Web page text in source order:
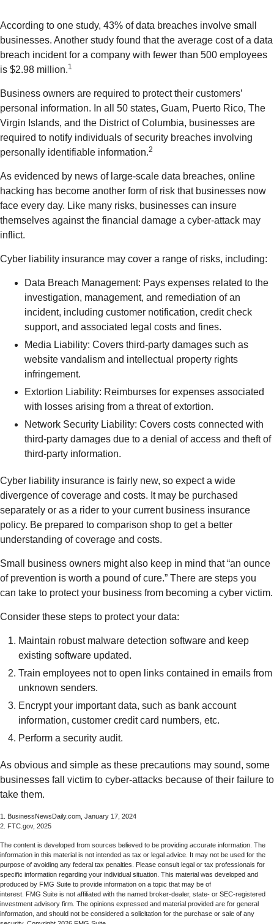
According to one study, 43% of data breaches involve small
businesses. Another study found that the average cost of a data
breach incident for a company with fewer than 500 employees
is $2.98 million.1
Business owners are required to protect their customers’
personal information. In all 50 states, Guam, Puerto Rico, The
Virgin Islands, and the District of Columbia, businesses are
required to notify individuals of security breaches involving
personally identifiable information.2
As evidenced by news of large-scale data breaches, online
hacking has become another form of risk that businesses now
face every day. Like many risks, businesses can insure
themselves against the financial damage a cyber-attack may
inflict.
Cyber liability insurance may cover a range of risks, including:
Data Breach Management: Pays expenses related to the
investigation, management, and remediation of an
incident, including customer notification, credit check
support, and associated legal costs and fines.
Media Liability: Covers third-party damages such as
website vandalism and intellectual property rights
infringement.
Extortion Liability: Reimburses for expenses associated
with losses arising from a threat of extortion.
Network Security Liability: Covers costs connected with
third-party damages due to a denial of access and theft of
third-party information.
Cyber liability insurance is fairly new, so expect a wide
divergence of coverage and costs. It may be purchased
separately or as a rider to your current business insurance
policy. Be prepared to comparison shop to get a better
understanding of coverage and costs.
Small business owners might also keep in mind that “an ounce
of prevention is worth a pound of cure.” There are steps you
can take to protect your business from becoming a cyber victim.
Consider these steps to protect your data:
Maintain robust malware detection software and keep
existing software updated.
Train employees not to open links contained in emails from
unknown senders.
Encrypt your important data, such as bank account
information, customer credit card numbers, etc.
Perform a security audit.
As obvious and simple as these precautions may sound, some
businesses fall victim to cyber-attacks because of their failure to
take them.
1. BusinessNewsDaily.com, January 17, 2024
2. FTC.gov, 2025
The content is developed from sources believed to be providing accurate information. The
information in this material is not intended as tax or legal advice. It may not be used for the
purpose of avoiding any federal tax penalties. Please consult legal or tax professionals for
specific information regarding your individual situation. This material was developed and
produced by FMG Suite to provide information on a topic that may be of
interest. FMG Suite is not affiliated with the named broker-dealer, state- or SEC-registered
investment advisory firm. The opinions expressed and material provided are for general
information, and should not be considered a solicitation for the purchase or sale of any